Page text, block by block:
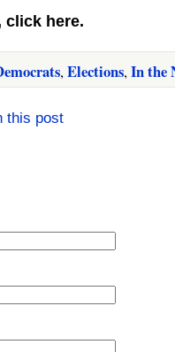
click here.
,Elections,In the
this post